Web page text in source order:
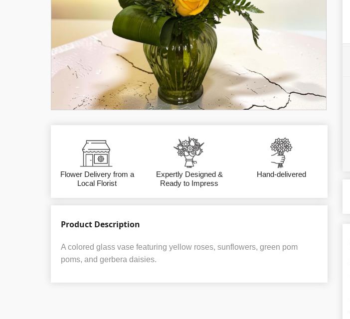
Flower Delivery from a
Local Florist
Expertly Designed &
Ready to Impress
Hand-delivered
Product Description
A colored glass vase featuring yellow roses, sunflowers, green pom
poms, and gerbera daisies.